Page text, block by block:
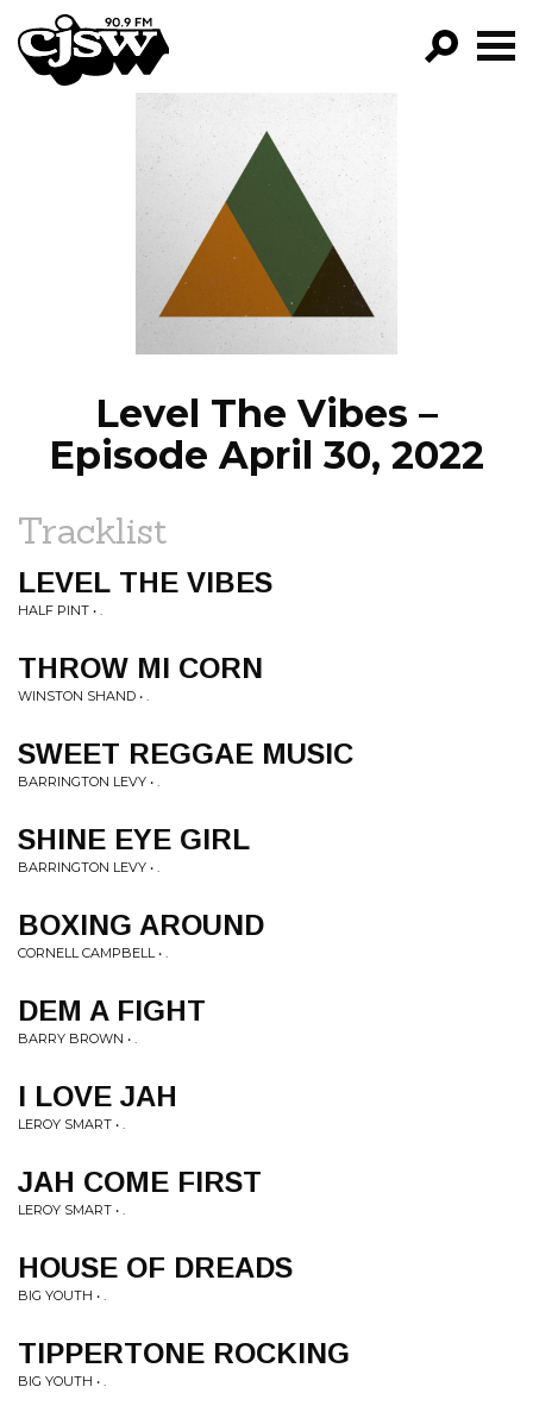
CJSW
FILTER BY:
PROGRAMS
EPISODES
NEWS
Level The Vibes –
Episode April 30, 2022
Tracklist
LEVEL THE VIBES
HALF PINT • .
THROW MI CORN
WINSTON SHAND • .
SWEET REGGAE MUSIC
BARRINGTON LEVY • .
SHINE EYE GIRL
BARRINGTON LEVY • .
BOXING AROUND
CORNELL CAMPBELL • .
DEM A FIGHT
BARRY BROWN • .
I LOVE JAH
LEROY SMART • .
JAH COME FIRST
LEROY SMART • .
HOUSE OF DREADS
BIG YOUTH • .
TIPPERTONE ROCKING
BIG YOUTH • .